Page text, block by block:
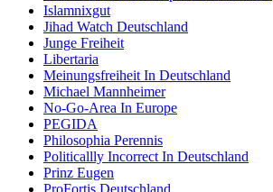
Islamnixgut
Jihad Watch Deutschland
Junge Freiheit
Libertaria
Meinungsfreiheit In Deutschland
Michael Mannheimer
No-Go-Area In Europe
PEGIDA
Philosophia Perennis
Politicallly Incorrect In Deutschland
Prinz Eugen
ProFortis Deutschland